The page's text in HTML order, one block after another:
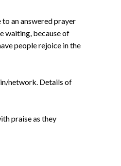
to an answered prayer
waiting, because of
people rejoice in the
network. Details of
praise as they